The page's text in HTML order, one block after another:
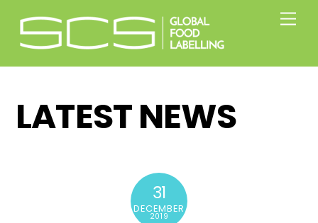
content
LATEST NEWS
31
DECEMBER
2019